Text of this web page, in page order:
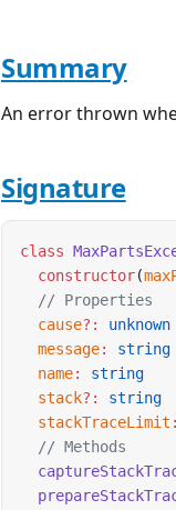
Summary
An error thrown
Signature
class
  constructor
(
  // Properties
  cause
?:
unknown
  message
:
string
  name
:
string
  stack
?:
string
  stackTraceLimit
:
  // Methods